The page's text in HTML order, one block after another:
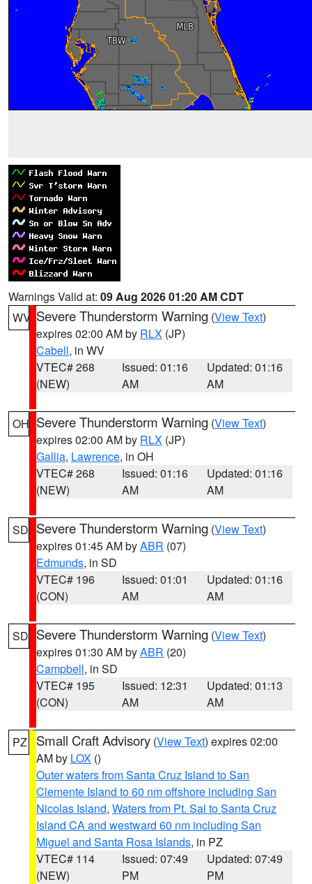
Warnings Valid at: 09 Aug 2026 01:20 AM CDT
WV Severe Thunderstorm Warning (View Text)
expires 02:00 AM by RLX (JP)
Cabell, in WV
VTEC# 268
(NEW)
Issued: 01:16
AM
Updated: 01:16
AM
OH Severe Thunderstorm Warning (View Text)
expires 02:00 AM by RLX (JP)
Gallia, Lawrence, in OH
VTEC# 268
(NEW)
Issued: 01:16
AM
Updated: 01:16
AM
SD Severe Thunderstorm Warning (View Text)
expires 01:45 AM byABR (07)
Edmunds, in SD
VTEC# 196
(CON)
Issued: 01:01
AM
Updated: 01:16
AM
SD Severe Thunderstorm Warning (View Text)
expires 01:30 AM byABR (20)
Campbell, in SD
VTEC# 195
(CON)
Issued: 12:31
AM
Updated: 01:13
AM
PZ Small Craft Advisory (View Text) expires 02:00
AM by LOX ()
Outer waters from Santa Cruz Island to San
Clemente Island to 60 nm offshore including San
Nicolas Island, Waters from Pt. Sal to Santa Cruz
Island CA and westward 60 nm including San
Miguel and Santa Rosa Islands, in PZ
VTEC# 114
(NEW)
Issued: 07:49
PM
Updated: 07:49
PM